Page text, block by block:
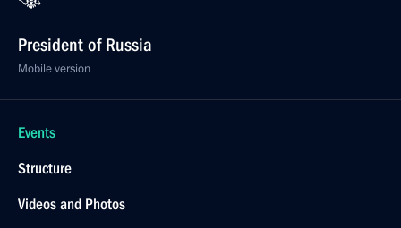
President of Russia
Mobile version
Events
Structure
Videos and Photos